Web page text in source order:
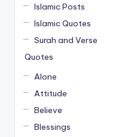
Islamic Posts
Islamic Quotes
Surah and Verse
Quotes
Alone
Attitude
Believe
Blessings